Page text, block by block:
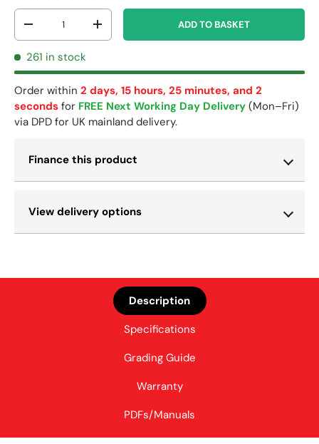
Qty
-
+ ADD TO BASKET
261 in stock
Order within 2 days, 15 hours, 25 minutes, and 2
seconds for FREE Next Working Day Delivery (Mon–Fri)
via DPD for UK mainland delivery.
Finance this product
View delivery options
Description
Specifications
Grading Guide
Warranty
PDFs/Manuals